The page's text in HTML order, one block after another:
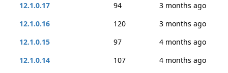
12.1.0.17
94
3 months ago
12.1.0.16
120
3 months ago
12.1.0.15
97
4 months ago
12.1.0.14
107
4 months ago